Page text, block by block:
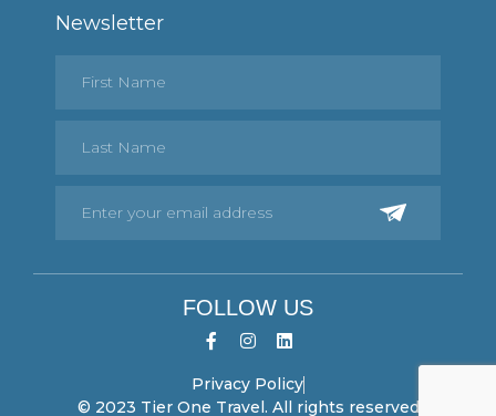
Newsletter
FOLLOW US
Privacy Policy
© 2023 Tier One Travel. All rights reserved